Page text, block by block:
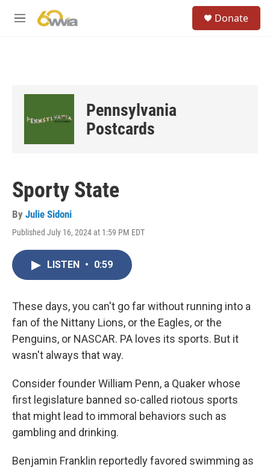
M
Donate
Pennsylvania
Postcards
Sporty State
By Julie Sidoni
Published July 16, 2024 at 1:59 PM EDT
LISTEN • 0:59
These days, you can't go far without running into a
fan of the Nittany Lions, or the Eagles, or the
Penguins, or NASCAR. PA loves its sports. But it
wasn't always that way.
Consider founder William Penn, a Quaker whose
first legislature banned so-called riotous sports
that might lead to immoral behaviors such as
gambling and drinking.
Benjamin Franklin reportedly favored swimming as